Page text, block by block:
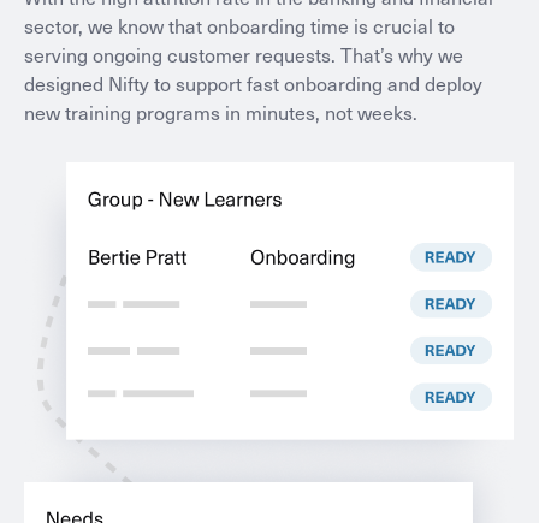
sector, we know that onboarding time is crucial to
serving ongoing customer requests. That’s why we
designed Nifty to support fast onboarding and deploy
new training programs in minutes, not weeks.